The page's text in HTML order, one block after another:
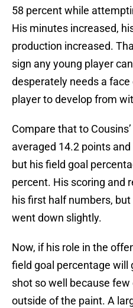
58 percent while
His minutes increased,
production increased.
sign any young player
desperately needs a
player to develop from
Compare that to
averaged 14.2 points
but his field goal
percent. His scoring and
his first half numbers,
went down slightly.
Now, if his role in the
field goal percentage will
shot so well because
outside of the paint. A